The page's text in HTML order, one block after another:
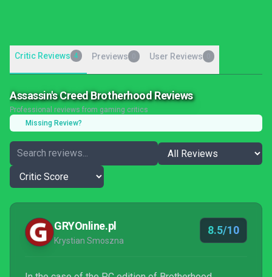
Critic Reviews 4 Previews User Reviews
Assassin's Creed Brotherhood Reviews
Professional reviews from gaming critics
Missing Review?
GRYOnline.pl
Krystian Smoszna
8.5/10